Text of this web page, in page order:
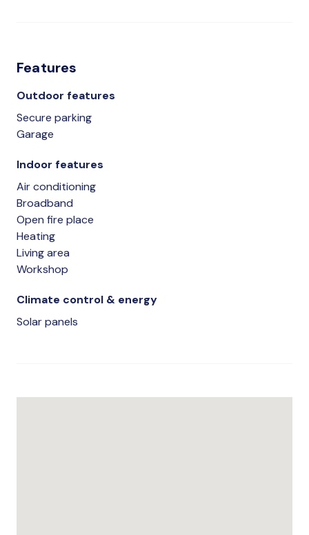
Features
Outdoor features
Secure parking
Garage
Indoor features
Air conditioning
Broadband
Open fire place
Heating
Living area
Workshop
Climate control & energy
Solar panels